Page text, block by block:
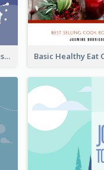
Astrology Books Cover Design